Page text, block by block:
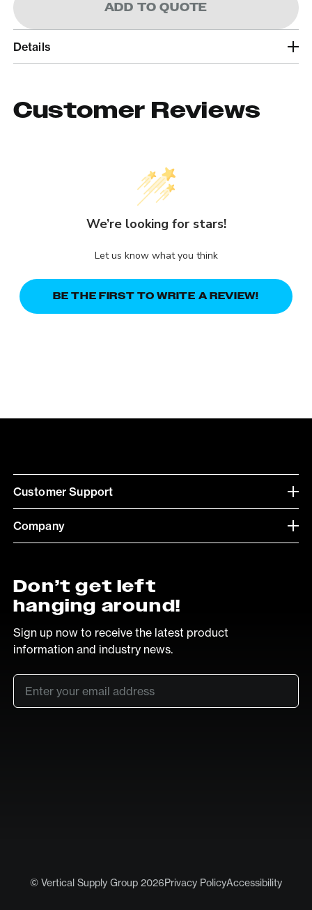
ADD TO QUOTE
Details
Customer Reviews
We’re looking for stars!
Let us know what you think
BE THE FIRST TO WRITE A REVIEW!
Customer Support
Company
Don’t get left
hanging around!
Sign up now to receive the latest product
information and industry news.
Email
© Vertical Supply Group 2026Privacy PolicyAccessibility